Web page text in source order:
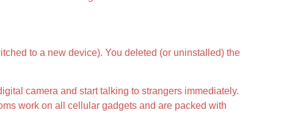
to a new device). You deleted (or uninstalled) the
camera and start talking to strangers immediately.
work on all cellular gadgets and are packed with